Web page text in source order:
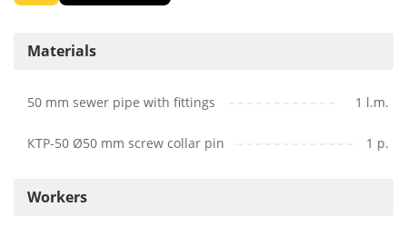
Materials
50 mm sewer pipe with fittings 1 l.m.
КТР-50 Ø50 mm screw collar pin 1 p.
Workers